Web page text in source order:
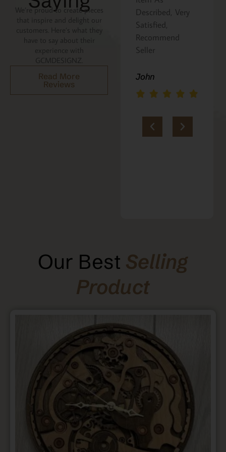
We’re proud to create pieces
that inspire and delight our
customers. Here’s what they
Read More
Reviews
Described, Very
John
a gift for my
niece. It was
beautifully
packaged, and
loves it. Thank
you!!
Marie
Our Best Selling
Product